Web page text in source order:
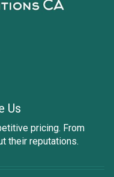
Us
pricing. From
their reputations.